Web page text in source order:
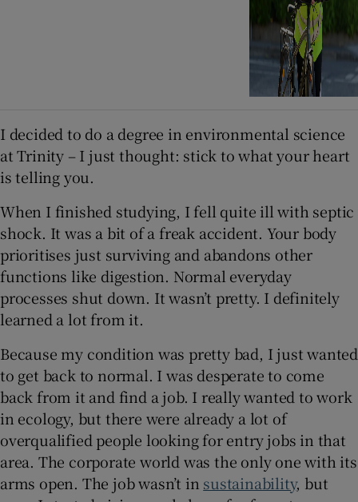
I decided to do a degree in environmental science
at Trinity – I just thought: stick to what your heart
is telling you.
When I finished studying, I fell quite ill with septic
shock. It was a bit of a freak accident. Your body
prioritises just surviving and abandons other
functions like digestion. Normal everyday
processes shut down. It wasn’t pretty. I definitely
learned a lot from it.
Because my condition was pretty bad, I just wanted
to get back to normal. I was desperate to come
back from it and find a job. I really wanted to work
in ecology, but there were already a lot of
overqualified people looking for entry jobs in that
area. The corporate world was the only one with its
arms open. The job wasn’t in sustainability, but